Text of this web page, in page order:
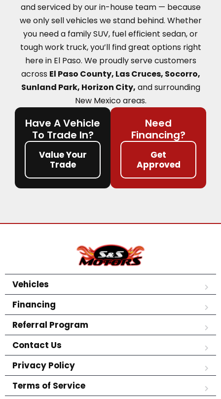
and serviced by our in-house team — because
we only sell vehicles we stand behind. Whether
you need a family SUV, fuel efficient sedan, or
tough work truck, you’ll find great options right
here in El Paso. We proudly serve customers
across El Paso County, Las Cruces, Socorro,
Sunland Park, Horizon City, and surrounding
New Mexico areas.
Have A Vehicle
To Trade In?
Value Your
Trade
Need
Financing?
Get
Approved
Vehicles
Financing
Referral Program
Contact Us
Privacy Policy
Terms of Service